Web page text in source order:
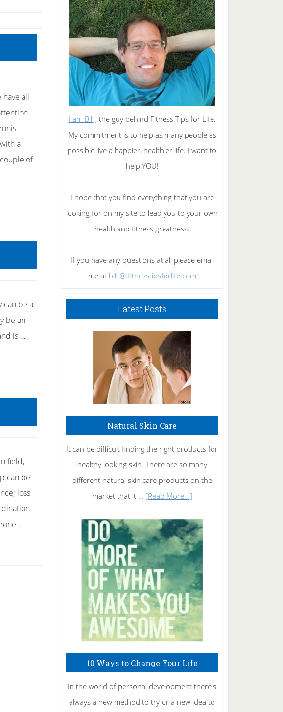
all
a
of
can be a
be an
is …
field,
can be
loss
…
I am Bill , the guy behind Fitness Tips for Life.
My commitment is to help as many people as
possible live a happier, healthier life. I want to
help YOU!
I hope that you find everything that you are
looking for on my site to lead you to your own
health and fitness greatness.
If you have any questions at all please email
me at bill @ fitnesstipsforlife.com
Latest Posts
Natural Skin Care
It can be difficult finding the right products for
healthy looking skin. There are so many
different natural skin care products on the
market that it … [Read More...]about
Skin
Care
10 Ways to Change Your Life
In the world of personal development there's
always a new method to try or a new idea to